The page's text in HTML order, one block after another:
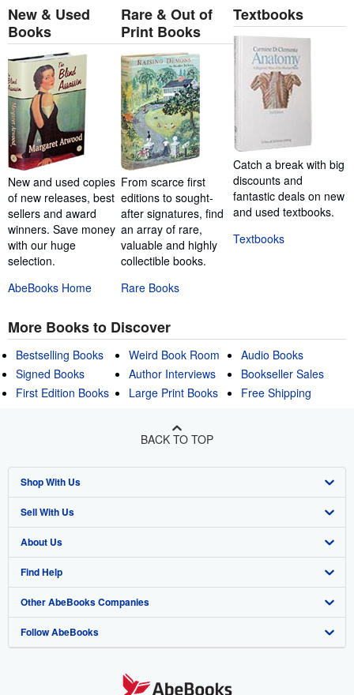
New & Used
Books
New and used copies
of new releases, best
sellers and award
winners. Save money
with our huge
selection.
AbeBooks Home
Rare & Out of
Print Books
From scarce first
editions to sought-
after signatures, find
an array of rare,
valuable and highly
collectible books.
Rare Books
Textbooks
Catch a break with big
discounts and
fantastic deals on new
and used textbooks.
Textbooks
More Books to Discover
Bestselling Books
Signed Books
First Edition Books
Weird Book Room
Author Interviews
Large Print Books
Audio Books
Bookseller Sales
Free Shipping
BACK TO TOP
Shop With Us
Advanced Search
Browse Collections
My Account
My Orders
View Basket
Sell With Us
Start Selling
Join Our Affiliate Program
Book Buyback
Refer a seller
About Us
About AbeBooks
Media
Careers
Find Help
Help
Customer Support
Other AbeBooks Companies
AbeBooks.co.uk
Follow AbeBooks